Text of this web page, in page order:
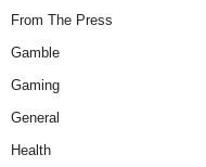
From The Press
Gamble
Gaming
General
Health